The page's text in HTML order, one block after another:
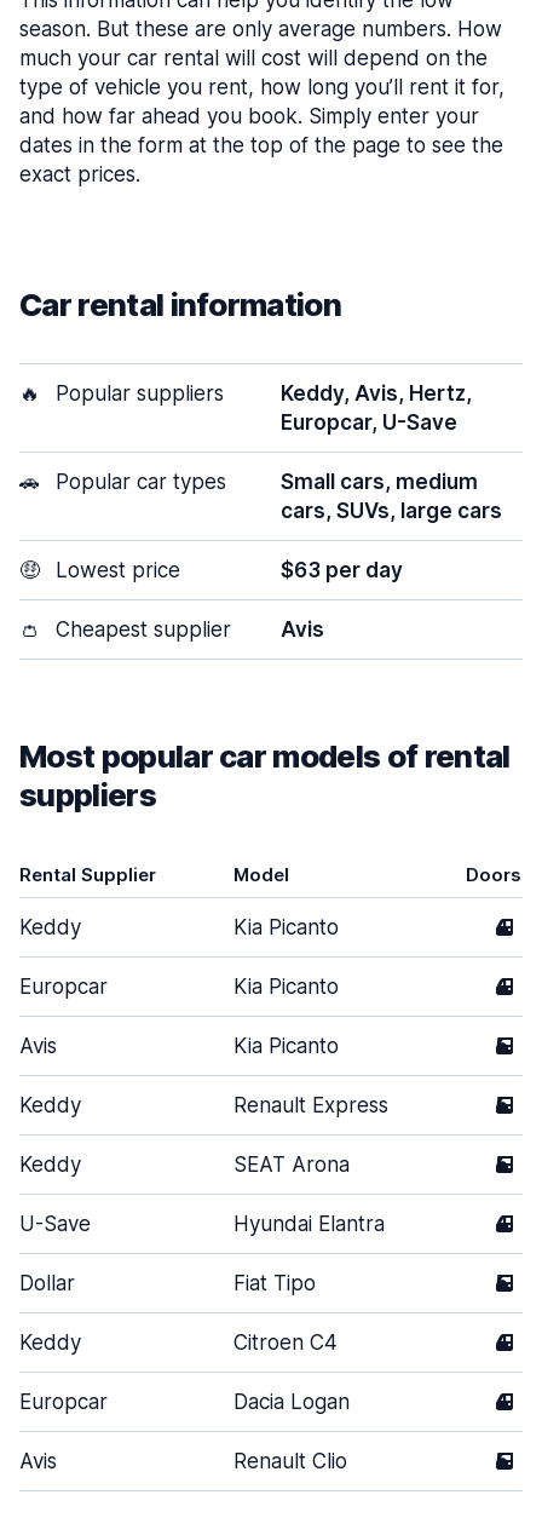
season. But these are only average numbers. How
much your car rental will cost will depend on the
type of vehicle you rent, how long you’ll rent it for,
and how far ahead you book. Simply enter your
dates in the form at the top of the page to see the
exact prices.
Car rental information
🔥 Popular suppliers
Keddy, Avis, Hertz,
Europcar, U-Save
🚗 Popular car types
Small cars, medium
cars, SUVs, large cars
🤑 Lowest price $63 per day
👛 Cheapest supplier Avis
Most popular car models of rental
suppliers
Rental Supplier Model Doors
Keddy Kia Picanto 4
Europcar Kia Picanto 4
Avis Kia Picanto 5
Keddy Renault Express 5
Keddy SEAT Arona 5
U-Save Hyundai Elantra 4
Dollar Fiat Tipo 5
Keddy Citroen C4 4
Europcar Dacia Logan 4
Avis Renault Clio 5